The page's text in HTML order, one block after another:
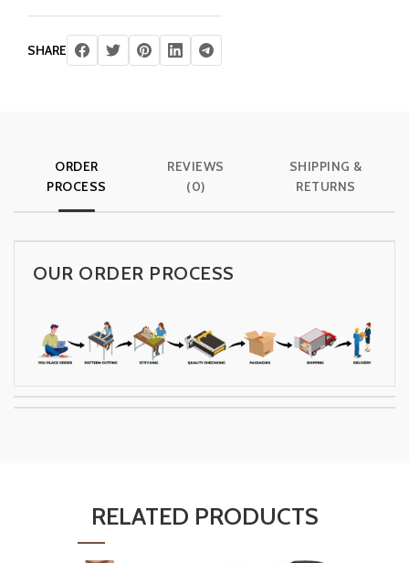
SHARE
ORDER
PROCESS
REVIEWS
(0)
SHIPPING &
RETURNS
OUR ORDER PROCESS
RELATED PRODUCTS